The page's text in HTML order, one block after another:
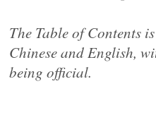
The Table of Contents
Chinese and English,
being official.